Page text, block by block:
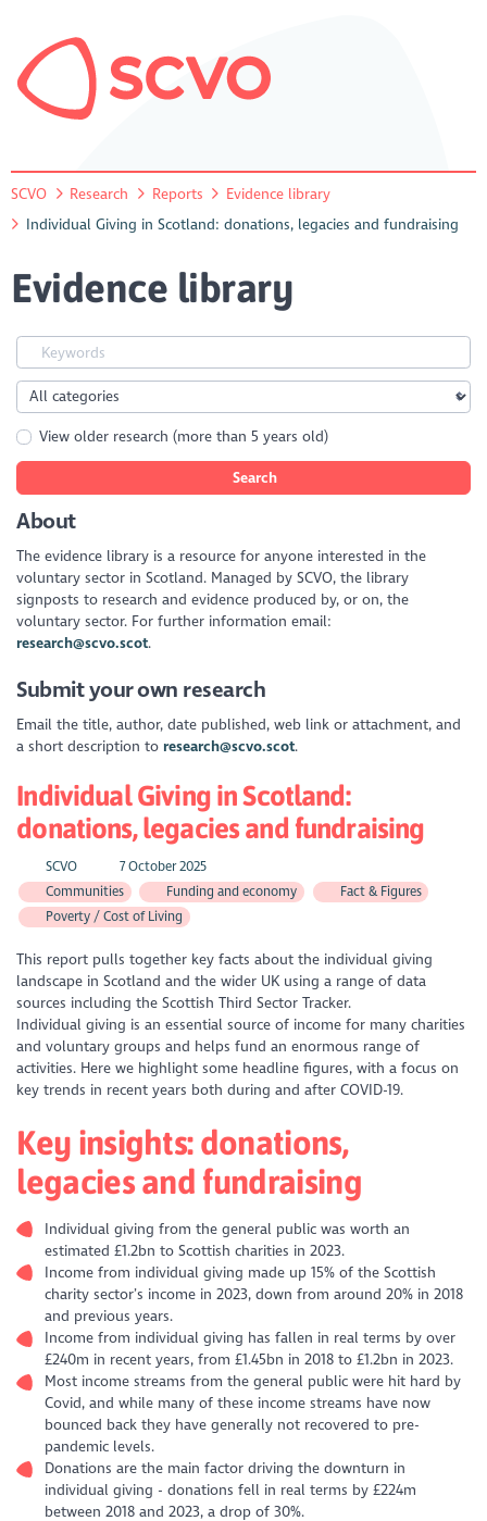
SCVO Research Reports
Evidence library
Individual Giving in Scotland: donations, legacies and fundraising
Evidence library
View older research (more than 5 years old)
Search
About
The evidence library is a resource for anyone interested in the
voluntary sector in Scotland. Managed by SCVO, the library
signposts to research and evidence produced by, or on, the
voluntary sector. For further information email:
research@scvo.scot.
Submit your own research
Email the title, author, date published, web link or attachment, and
a short description to research@scvo.scot.
Individual Giving in Scotland:
donations, legacies and fundraising
SCVO
7 October 2025
Communities
Funding and economy
Fact & Figures
Poverty / Cost of Living
This report pulls together key facts about the individual giving
landscape in Scotland and the wider UK using a range of data
sources including the Scottish Third Sector Tracker.
Individual giving is an essential source of income for many charities
and voluntary groups and helps fund an enormous range of
activities. Here we highlight some headline figures, with a focus on
key trends in recent years both during and after COVID-19.
Key insights: donations,
legacies and fundraising
Individual giving from the general public was worth an
estimated £1.2bn to Scottish charities in 2023.
Income from individual giving made up 15% of the Scottish
charity sector’s income in 2023, down from around 20% in 2018
and previous years.
Income from individual giving has fallen in real terms by over
£240m in recent years, from £1.45bn in 2018 to £1.2bn in 2023.
Most income streams from the general public were hit hard by
Covid, and while many of these income streams have now
bounced back they have generally not recovered to pre-
pandemic levels.
Donations are the main factor driving the downturn in
individual giving - donations fell in real terms by £224m
between 2018 and 2023, a drop of 30%.